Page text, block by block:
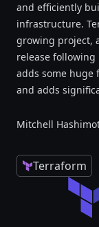
and efficiently
infrastructure.
growing project,
release following
adds some huge
and adds
Mitchell
Terraform